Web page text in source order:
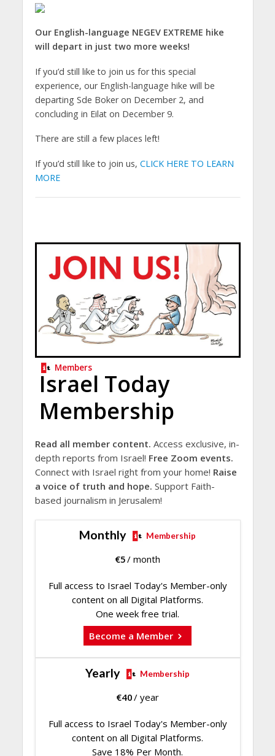
Our English-language NEGEV EXTREME hike
will depart in just two more weeks!
If you’d still like to join us for this special
experience, our English-language hike will be
departing Sde Boker on December 2, and
concluding in Eilat on December 9.
There are still a few places left!
If you’d still like to join us, CLICK HERE TO LEARN
MORE
Members
Israel Today
Membership
Read all member content. Access exclusive, in-
depth reports from Israel! Free Zoom events.
Connect with Israel right from your home! Raise
a voice of truth and hope. Support Faith-
based journalism in Jerusalem!
Monthly Membership
€5/ month
Full access to Israel Today's Member-only
content on all Digital Platforms.
One week free trial.
Become a Member
Yearly Membership
€40/ year
Full access to Israel Today's Member-only
content on all Digital Platforms.
Save 18% Per Month.